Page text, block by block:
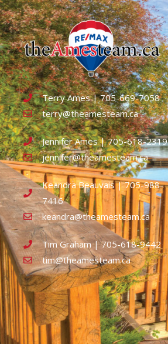
Terry Ames | 705-669-7058
terry@theamesteam.ca
Jennifer Ames | 705-618-2319
jennifer@theamesteam.ca
Keandra Beauvais | 705-988-
7416
keandra@theamesteam.ca
Tim Graham | 705-618-9442
tim@theamesteam.ca